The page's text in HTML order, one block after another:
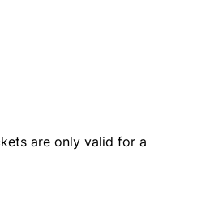
are only valid for a